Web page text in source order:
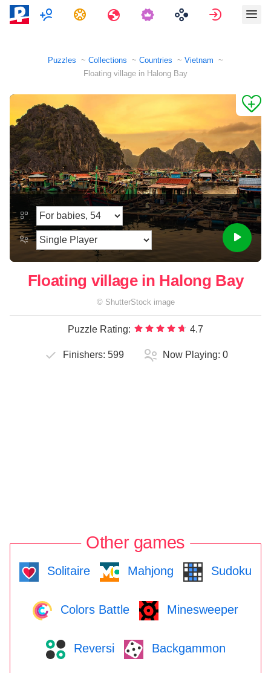
MultiplayerTasks Travels Sign in
Puzzles Collections Countries
Vietnam
Floating village in Halong Bay
Floating village in Halong Bay
© ShutterStock image
Puzzle Rating: 4.7
Finishers: 599 Now Playing: 0
Other games
Solitaire Mahjong Sudoku
Colors Battle Minesweeper
Reversi Backgammon